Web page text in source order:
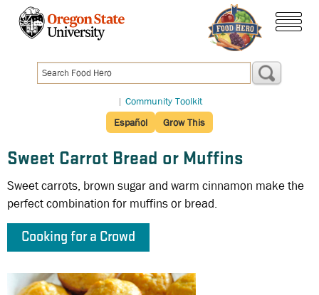
content
| Community Toolkit
Español
Grow This
Sweet Carrot Bread or Muffins
Sweet carrots, brown sugar and warm cinnamon make the
perfect combination for muffins or bread.
Cooking for a Crowd